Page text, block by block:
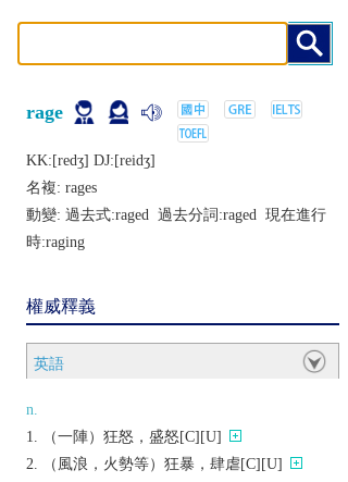
rage
KK:[rеdʒ] DJ:[rеidʒ]
名複: rages
動變: 過去式:raged 過去分詞:raged 現在進行
時:raging
權威釋義
英語
n.
（一陣）狂怒，盛怒[C][U]
（風浪，火勢等）狂暴，肆虐[C][U]